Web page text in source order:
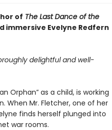
of The Last Dance of the
immersive Evelyne Redfern
delightful and well-
Orphan” as a child, is working
When Mr. Fletcher, one of her
finds herself plunged into
war rooms.